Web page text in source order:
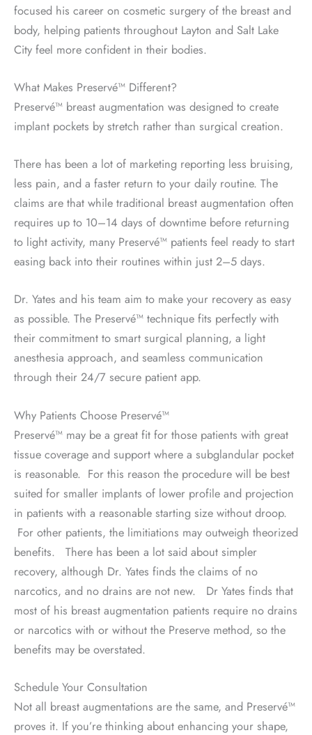
focused his career on cosmetic surgery of the breast and
body, helping patients throughout Layton and Salt Lake
City feel more confident in their bodies.
What Makes Preservé™ Different?
Preservé™ breast augmentation was designed to create
implant pockets by stretch rather than surgical creation.
There has been a lot of marketing reporting less bruising,
less pain, and a faster return to your daily routine. The
claims are that while traditional breast augmentation often
requires up to 10–14 days of downtime before returning
to light activity, many Preservé™ patients feel ready to start
easing back into their routines within just 2–5 days.
Dr. Yates and his team aim to make your recovery as easy
as possible. The Preservé™ technique fits perfectly with
their commitment to smart surgical planning, a light
anesthesia approach, and seamless communication
through their 24/7 secure patient app.
Why Patients Choose Preservé™
Preservé™ may be a great fit for those patients with great
tissue coverage and support where a subglandular pocket
is reasonable. For this reason the procedure will be best
suited for smaller implants of lower profile and projection
in patients with a reasonable starting size without droop.
For other patients, the limitiations may outweigh theorized
benefits. There has been a lot said about simpler
recovery, although Dr. Yates finds the claims of no
narcotics, and no drains are not new. Dr Yates finds that
most of his breast augmentation patients require no drains
or narcotics with or without the Preserve method, so the
benefits may be overstated.
Schedule Your Consultation
Not all breast augmentations are the same, and Preservé™
proves it. If you’re thinking about enhancing your shape,